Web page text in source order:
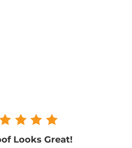
Looks Great!